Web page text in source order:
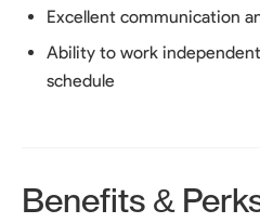
Excellent communication
Ability to work
schedule
Benefits &